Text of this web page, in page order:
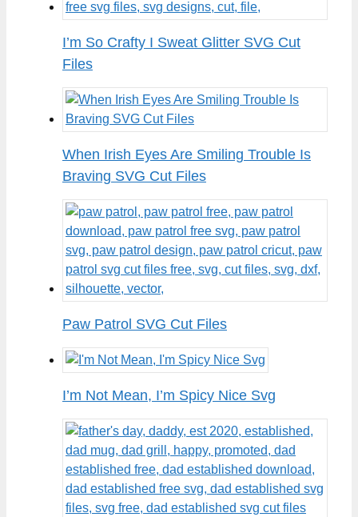
I’m So Crafty I Sweat Glitter SVG Cut
Files
When Irish Eyes Are Smiling Trouble Is
Braving SVG Cut Files
Paw Patrol SVG Cut Files
I’m Not Mean, I’m Spicy Nice Svg